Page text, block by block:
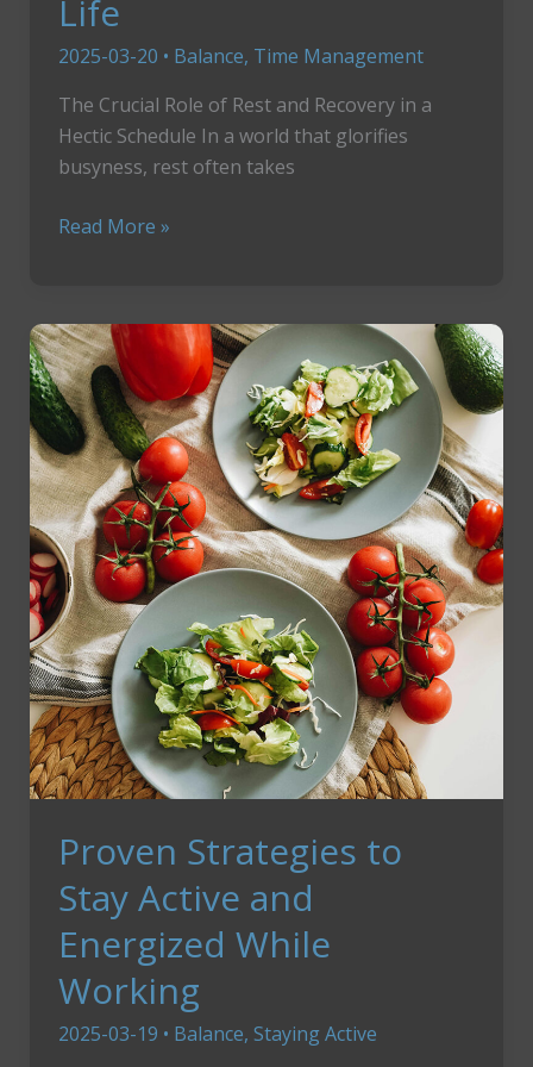
Life
2025-03-20 • Balance, Time Management
The Crucial Role of Rest and Recovery in a
Hectic Schedule In a world that glorifies
busyness, rest often takes
How
Your
Energy,
Reclaim
Your
Life
Read More »
Proven Strategies to
Stay Active and
Energized While
Working
2025-03-19 • Balance, Staying Active